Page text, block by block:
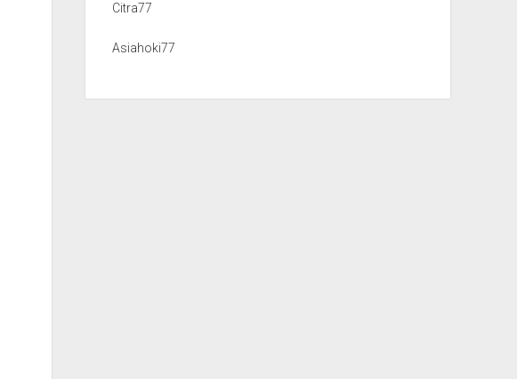
Citra77
Asiahoki77